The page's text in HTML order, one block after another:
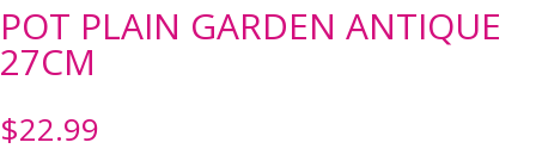
POT PLAIN GARDEN ANTIQUE
27CM
$22.99